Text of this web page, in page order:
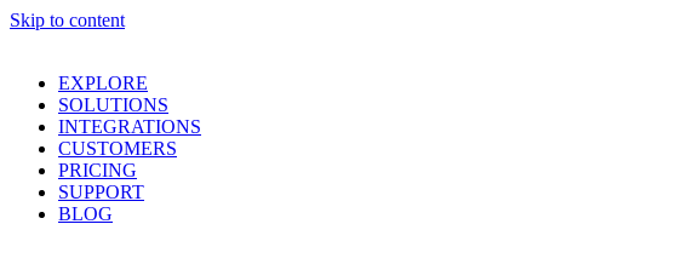
Skip to content
EXPLORE
SOLUTIONS
INTEGRATIONS
CUSTOMERS
PRICING
SUPPORT
BLOG